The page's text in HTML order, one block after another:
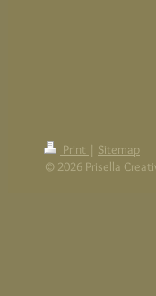
Print | Sitemap
© 2026 Prisella